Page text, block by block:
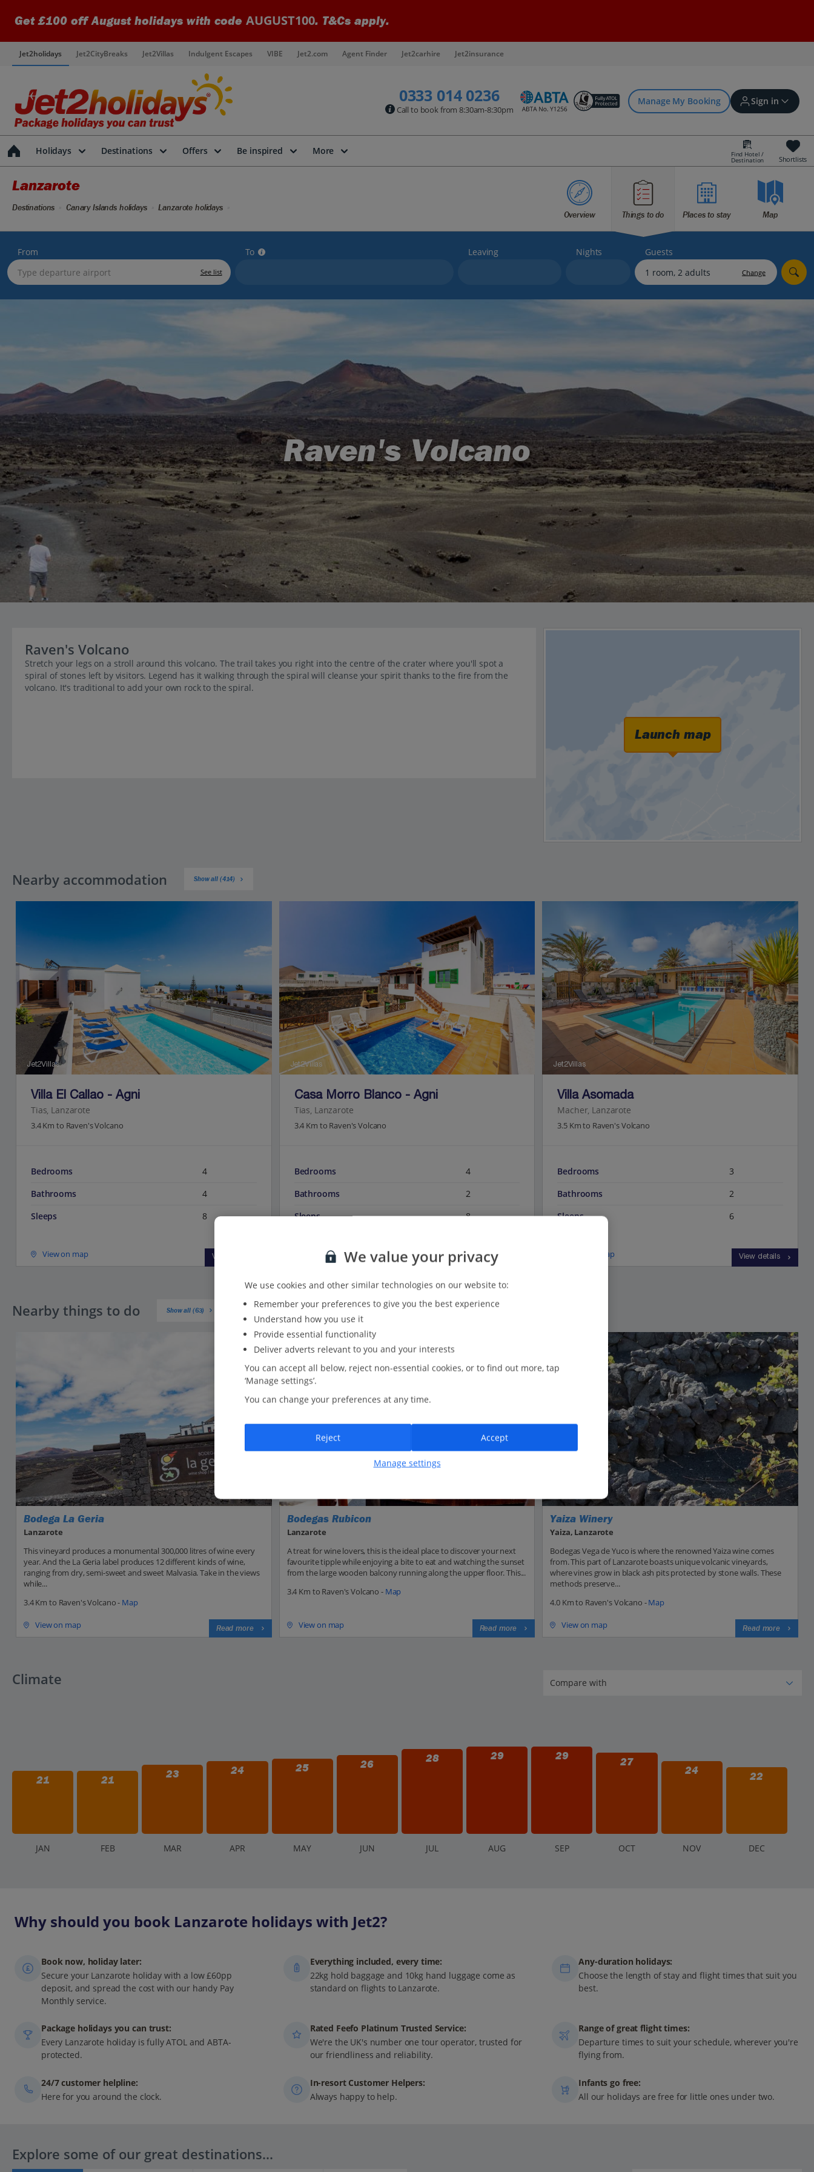
Get £100 off August holidays with code AUGUST100. T&Cs apply.
Jet2holidays Jet2CityBreaks Jet2Villas Indulgent Escapes VIBE Jet2.com Agent Finder Jet2carhire Jet2insurance
0333 014 0236
Call to book from 8:30am-8:30pm
Manage My Booking Sign in
Sign in | Create account
Bookings
Offers and competitions
myJet2Perks
Holiday shortlists
Account
Holidays Destinations Offers Be inspired More Find Hotel /
Destination Shortlists
Lanzarote
Overview Things to do Places to stay Map
Destinations Canary Islands holidays Lanzarote holidays
From
See list
To Leaving Nights Guests
Change
Raven's Volcano
Raven's Volcano
Stretch your legs on a stroll around this volcano. The trail takes you right into the centre of the crater where you'll spot a
spiral of stones left by visitors. Legend has it walking through the spiral will cleanse your spirit thanks to the fire from the
volcano. It's traditional to add your own rock to the spiral.
Launch map
Nearby accommodation Show all (414)
Jet2Villas
Villa El Callao - Agni
Tias, Lanzarote
3.4 Km to Raven's Volcano
Bedrooms
4
Bathrooms
4
Sleeps
8
View on map View details
Jet2Villas
Casa Morro Blanco - Agni
Tias, Lanzarote
3.4 Km to Raven's Volcano
Bedrooms
4
Bathrooms
2
Sleeps
8
View on map View details
Jet2Villas
Villa Asomada
Macher, Lanzarote
3.5 Km to Raven's Volcano
Bedrooms
3
Bathrooms
2
Sleeps
6
View on map View details
Nearby things to do Show all (63)
Bodega La Geria
Lanzarote
This vineyard produces a monumental 300,000 litres of wine every
year. And the La Geria label produces 12 different kinds of wine,
ranging from dry, semi-sweet and sweet Malvasia. Take in the views
while...
3.4 Km to Raven's Volcano - Map
View on map Read more
Bodegas Rubicon
Lanzarote
A treat for wine lovers, this is the ideal place to discover your next
favourite tipple while enjoying a bite to eat and watching the sunset
from the large wooden balcony running along the upper floor. This...
3.4 Km to Raven's Volcano - Map
View on map Read more
Yaiza Winery
Yaiza, Lanzarote
Bodegas Vega de Yuco is where the renowned Yaiza wine comes
from. This part of Lanzarote boasts unique volcanic vineyards,
where vines grow in black ash pits protected by stone walls. These
methods preserve...
4.0 Km to Raven's Volcano -Map
View on map Read more
Climate
21 21 23 24 25 26 28 29 29 27
24 22
JAN FEB MAR APR MAY JUN JUL AUG SEP OCT NOV DEC
Why should you book Lanzarote holidays with Jet2?
Book now, holiday later:
Secure your Lanzarote holiday with a low £60pp
deposit, and spread the cost with our handy Pay
Monthly service.
Everything included, every time:
22kg hold baggage and 10kg hand luggage come as
standard on flights to Lanzarote.
Any-duration holidays:
Choose the length of stay and flight times that suit you
best.
Package holidays you can trust:
Every Lanzarote holiday is fully ATOL and ABTA-
protected.
Rated Feefo Platinum Trusted Service:
We're the UK's number one tour operator, trusted for
our friendliness and reliability.
Range of great flight times:
Departure times to suit your schedule, wherever you're
flying from.
24/7 customer helpline:
Here for you around the clock.
In-resort Customer Helpers:
Always happy to help.
Infants go free:
All our holidays are free for little ones under two.
Explore some of our great destinations...
We value your privacy
We use cookies and other similar technologies on our website to:
Remember your preferences to give you the best experience
Understand how you use it
Provide essential functionality
Deliver adverts relevant to you and your interests
You can accept all below, reject non-essential cookies, or to find out more, tap
‘Manage settings’.
You can change your preferences at any time.
Manage settings
Reject Accept